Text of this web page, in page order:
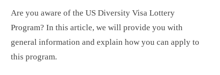
Are you aware of the US Diversity Visa Lottery
Program? In this article, we will provide you with
general information and explain how you can apply to
this program.